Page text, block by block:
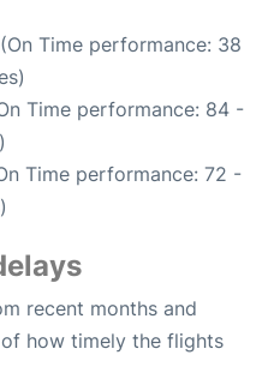
Time performance: 38
Time performance: 84 -
Time performance: 72 -
recent months and
how timely the flights